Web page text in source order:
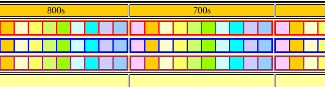
800s 700s